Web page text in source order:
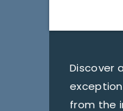
Discover
from the